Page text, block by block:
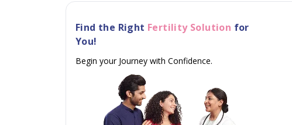
Find the Right Fertility Solution for
You!
Begin your Journey with Confidence.